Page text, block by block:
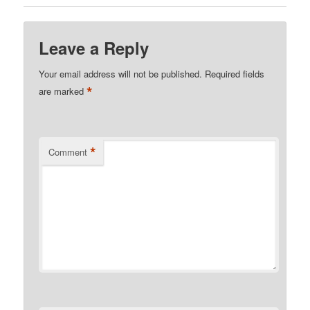
Leave a Reply
Your email address will not be published. Required fields
are marked*
Comment *